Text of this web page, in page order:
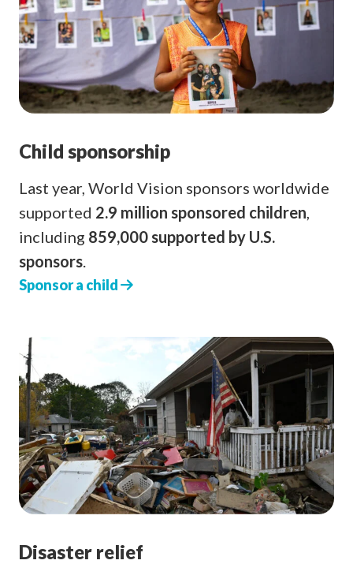
Child sponsorship
Last year, World Vision sponsors worldwide
supported 2.9 million sponsored children,
including 859,000 supported by U.S.
sponsors.
Sponsor a child
Disaster relief